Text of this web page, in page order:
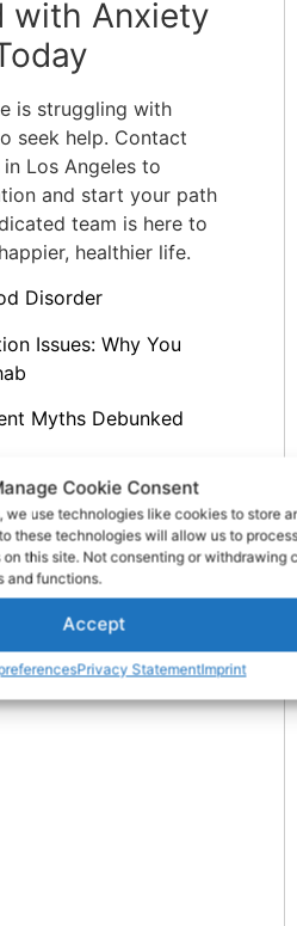
Cookie Consent
we use technologies like cookies to store
these technologies will allow us to
this site. Not consenting or withdrawing
and functions.
Accept
Privacy StatementImprint
with Anxiety
is struggling with
seek help. Contact
in Los Angeles to
and start your path
team is here to
healthier life.
Disorder
Issues: Why You
Myths Debunked
8 Great Reasons For A Partial Hospitalization Program How Does Methadone Treatment Aid Recovery